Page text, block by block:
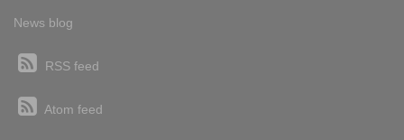
News blog
RSS feed
Atom feed